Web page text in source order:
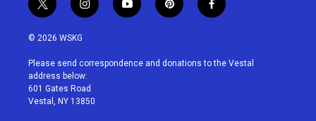
t
w
i
t
e
r
i
n
a
g
r
a
y
o
u
p
i
e
f
a
b
© 2026 WSKG
Please send correspondence and donations to the Vestal
address below:
601 Gates Road
Vestal, NY 13850